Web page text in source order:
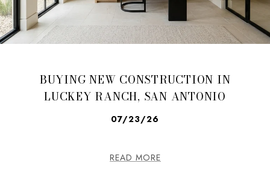
BUYING NEW CONSTRUCTION IN
LUCKEY RANCH, SAN ANTONIO
07/23/26
READ MORE